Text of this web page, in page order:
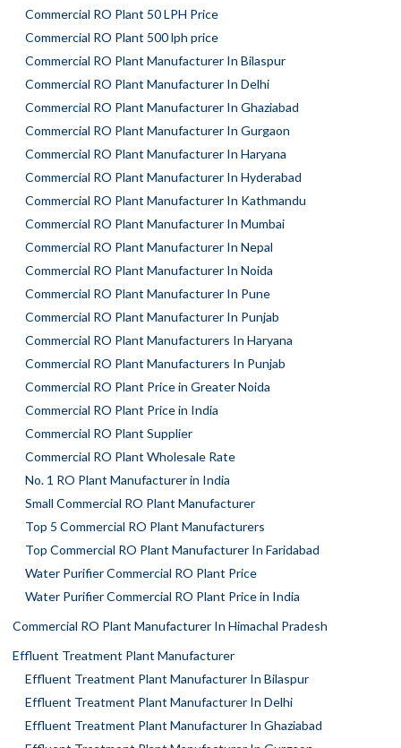
Commercial RO Plant 50 LPH Price
Commercial RO Plant 500 lph price
Commercial RO Plant Manufacturer In Bilaspur
Commercial RO Plant Manufacturer In Delhi
Commercial RO Plant Manufacturer In Ghaziabad
Commercial RO Plant Manufacturer In Gurgaon
Commercial RO Plant Manufacturer In Haryana
Commercial RO Plant Manufacturer In Hyderabad
Commercial RO Plant Manufacturer In Kathmandu
Commercial RO Plant Manufacturer In Mumbai
Commercial RO Plant Manufacturer In Nepal
Commercial RO Plant Manufacturer In Noida
Commercial RO Plant Manufacturer In Pune
Commercial RO Plant Manufacturer In Punjab
Commercial RO Plant Manufacturers In Haryana
Commercial RO Plant Manufacturers In Punjab
Commercial RO Plant Price in Greater Noida
Commercial RO Plant Price in India
Commercial RO Plant Supplier
Commercial RO Plant Wholesale Rate
No. 1 RO Plant Manufacturer in India
Small Commercial RO Plant Manufacturer
Top 5 Commercial RO Plant Manufacturers
Top Commercial RO Plant Manufacturer In Faridabad
Water Purifier Commercial RO Plant Price
Water Purifier Commercial RO Plant Price in India
Commercial RO Plant Manufacturer In Himachal Pradesh
Effluent Treatment Plant Manufacturer
Effluent Treatment Plant Manufacturer In Bilaspur
Effluent Treatment Plant Manufacturer In Delhi
Effluent Treatment Plant Manufacturer In Ghaziabad